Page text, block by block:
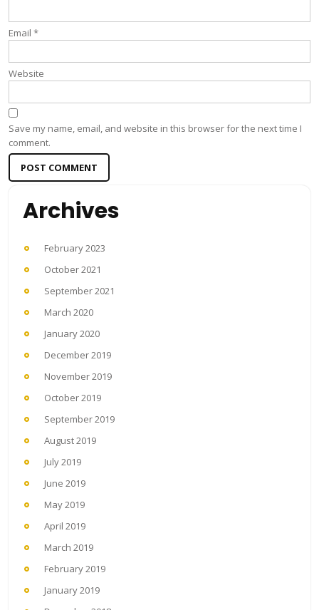
Email *
Website
Save my name, email, and website in this browser for the next time I
comment.
Archives
February 2023
October 2021
September 2021
March 2020
January 2020
December 2019
November 2019
October 2019
September 2019
August 2019
July 2019
June 2019
May 2019
April 2019
March 2019
February 2019
January 2019